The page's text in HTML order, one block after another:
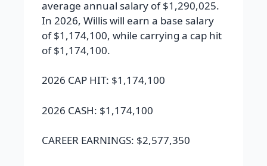
average annual salary of $1,290,025.
In 2026, Willis will earn a base salary
of $1,174,100, while carrying a cap hit
of $1,174,100.
2026 CAP HIT: $1,174,100
2026 CASH: $1,174,100
CAREER EARNINGS: $2,577,350